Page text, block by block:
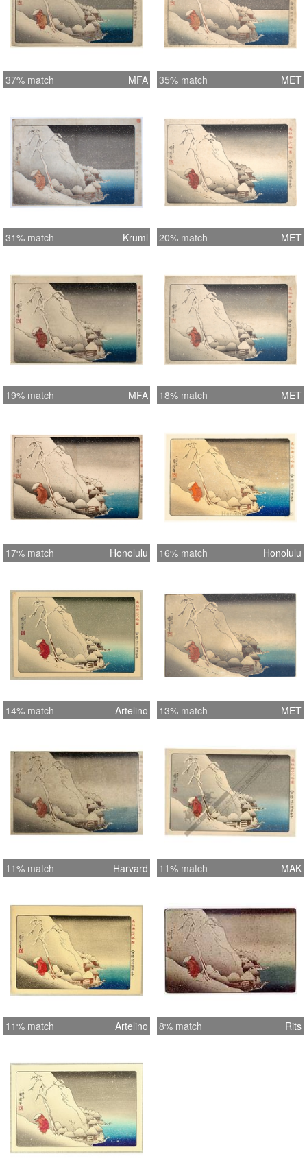
37% match MFA 35% match MET
31% match Kruml 20% match MET
19% match MFA 18% match MET
17% match Honolulu 16% match Honolulu
14% match Artelino 13% match MET
11% match Harvard 11% match MAK
11% match Artelino 8% match Rits